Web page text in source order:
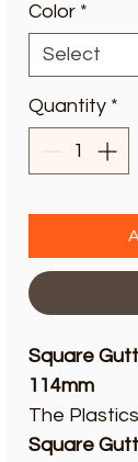
Color *
Quantity *
Square
114mm
The
Square